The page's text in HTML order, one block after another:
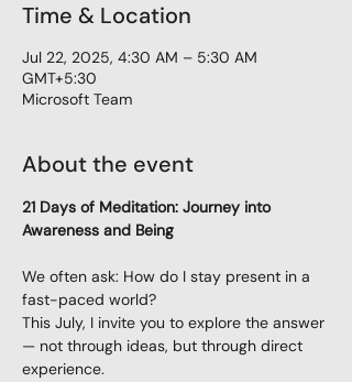
Time & Location
Jul 22, 2025, 4:30 AM – 5:30 AM
GMT+5:30
Microsoft Team
About the event
21 Days of Meditation: Journey into
Awareness and Being
We often ask: How do I stay present in a
fast-paced world?
This July, I invite you to explore the answer
— not through ideas, but through direct
experience.